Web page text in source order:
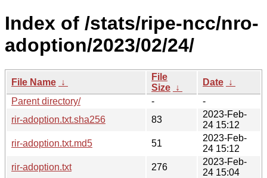
Index of /stats/ripe-ncc/nro-
adoption/2023/02/24/
File Name ↓
File
Size ↓
Date ↓
Parent directory/
-
-
rir-adoption.txt.sha256
83
2023-Feb-
24 15:12
rir-adoption.txt.md5
51
2023-Feb-
24 15:12
rir-adoption.txt
276
2023-Feb-
24 15:04